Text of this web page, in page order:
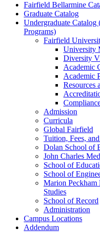
Fairfield Bellarmine
Graduate Catalog
Undergraduate Catalog
Programs)
Fairfield
University
Diversity
Academic
Academic
Resources
Admission
Curricula
Global Fairfield
Tuition, Fees,
Dolan School of
John Charles
School of
School of
Marion Peckham
Studies
School of Record
Administration
Campus Locations
Addendum